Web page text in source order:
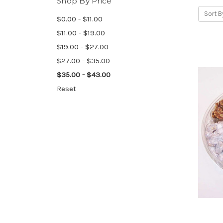
$0.00 - $11.00
$11.00 - $19.00
$19.00 - $27.00
$27.00 - $35.00
$35.00 - $43.00
Reset
Sort